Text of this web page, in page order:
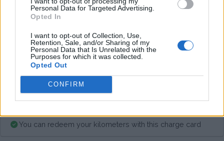
Personal Data for Targeted Advertising.
Opted In
I want to opt-out of Collection, Use,
Retention, Sale, and/or Sharing of my
Personal Data that Is Unrelated with the
Purposes for which it was collected.
Opted Out
CONFIRM
Charging advice
You can redeem your kilometers with this charge card